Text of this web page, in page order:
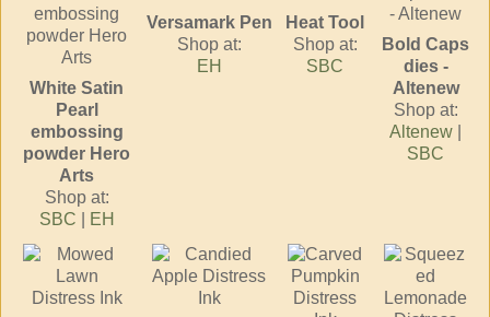
White Satin
Pearl
embossing
powder Hero
Arts
Shop at:
SBC
EH
Versamark Pen
Shop at:
EH
Heat Tool
Shop at:
SBC
Bold Caps
dies -
Altenew
Shop at:
Altenew
SBC